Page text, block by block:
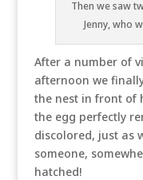
Then we saw
Jenny, who
After a number of
afternoon we
the nest in front of
the egg perfectly
discolored, just as
someone,
hatched!